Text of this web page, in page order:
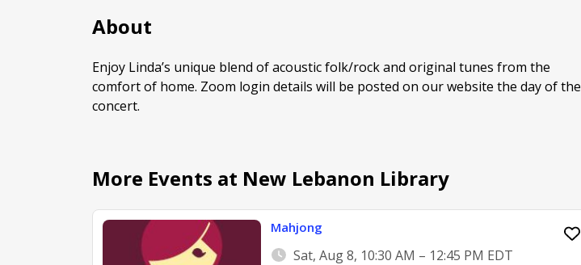
About
Enjoy Linda’s unique blend of acoustic folk/rock and original tunes from the
comfort of home. Zoom login details will be posted on our website the day of the
concert.
More Events at New Lebanon Library
Mahjong
Sat, Aug 8, 10:30 AM – 12:45 PM EDT